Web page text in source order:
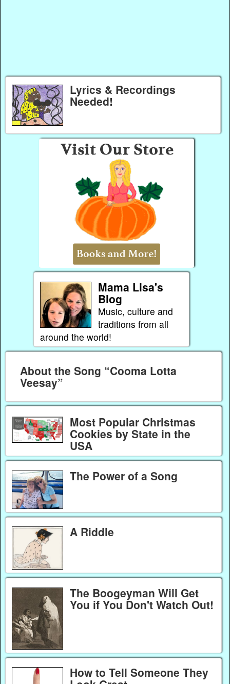
Lyrics & Recordings
Needed!
Mama Lisa's
Blog
Music, culture and
traditions from all
around the world!
About the Song “Cooma Lotta
Veesay”
Most Popular Christmas
Cookies by State in the
USA
The Power of a Song
A Riddle
The Boogeyman Will Get
You if You Don't Watch Out!
How to Tell Someone They